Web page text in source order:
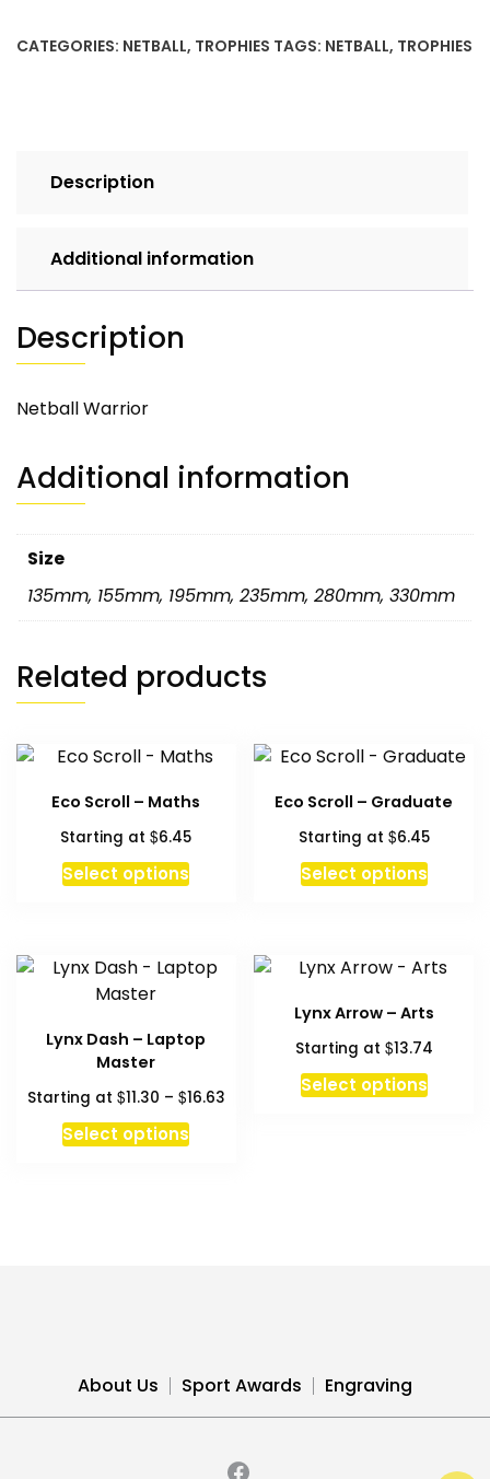
CATEGORIES: NETBALL, TROPHIES TAGS: NETBALL, TROPHIES
Description
Additional information
Description
Netball Warrior
Additional information
Size
135mm, 155mm, 195mm, 235mm, 280mm, 330mm
Related products
Eco Scroll – Maths
Starting at$6.45
Select optionsThis
product
variants.
may
chosen
on
Eco Scroll – Graduate
Starting at $6.45
Select optionsThis
options
may
be
chosen
Lynx Dash – Laptop
Master
Starting at $11.30 – $16.63Price
Select optionsThis
product
on
the
page
Lynx Arrow – Arts
Starting at $13.74
Select options
About Us Sport Awards Engraving